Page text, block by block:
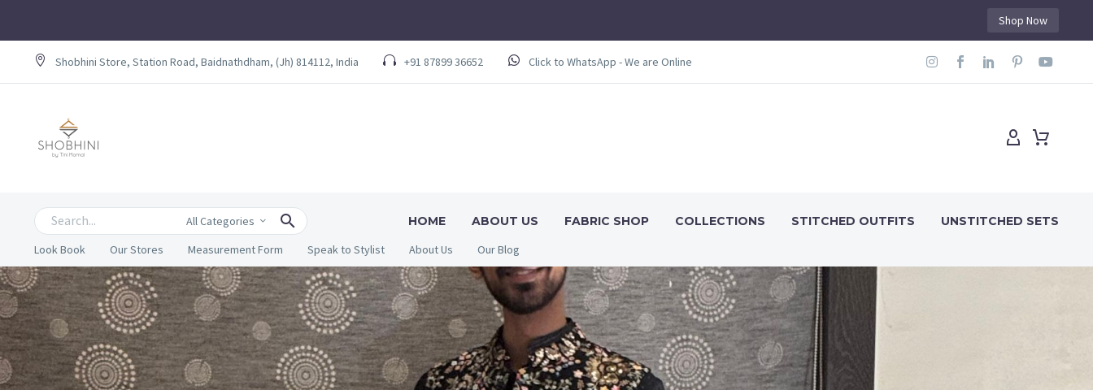
Shop Now
Shobhini Store, Station Road, Baidnathdham, (Jh) 814112, India +91 87899 36652 Click to WhatsApp - We are Online
All Categories HOME ABOUT US FABRIC SHOP COLLECTIONS STITCHED OUTFITS
UNSTITCHED SETS
Look Book
Our Stores Measurement Form Speak to Stylist About Us Our Blog